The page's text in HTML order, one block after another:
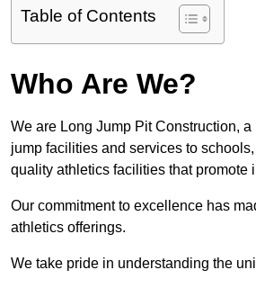
Table of Contents
Who Are We?
We are Long Jump Pit Construction,
jump facilities and services to
quality athletics facilities that promote
Our commitment to excellence has
athletics offerings.
We take pride in understanding the